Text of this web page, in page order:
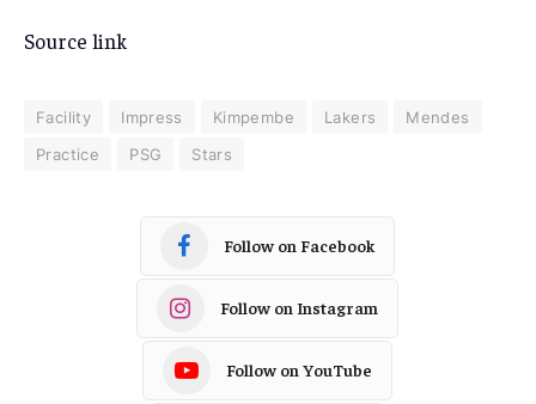
Source link
Facility Impress Kimpembe Lakers
Mendes
Practice
PSG Stars
Follow on Facebook
Follow on Instagram
Follow on YouTube